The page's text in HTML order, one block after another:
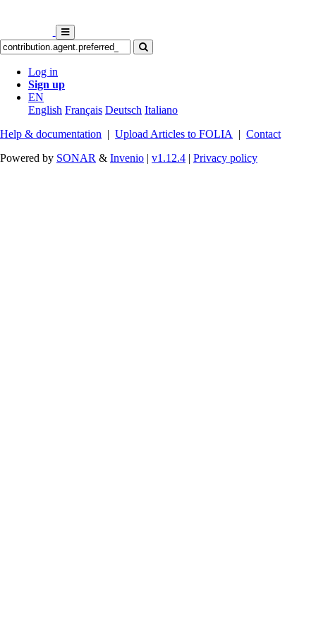
Log in
Sign up
EN
English Français Deutsch Italiano
Help & documentation | Upload Articles to FOLIA | Contact
Powered by SONAR & Invenio | v1.12.4 | Privacy policy